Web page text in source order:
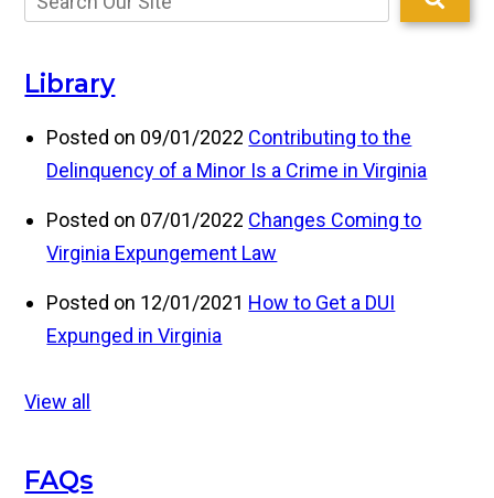
Library
Posted on 09/01/2022 Contributing to the
Delinquency of a Minor Is a Crime in Virginia
Posted on 07/01/2022 Changes Coming to
Virginia Expungement Law
Posted on 12/01/2021 How to Get a DUI
Expunged in Virginia
View all
FAQs